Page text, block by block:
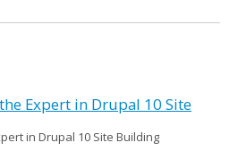
Expert in Drupal 10 Site
in Drupal 10 Site Building